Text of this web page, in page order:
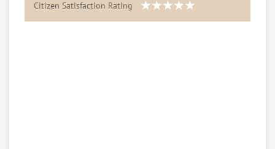
Citizen Satisfaction Rating